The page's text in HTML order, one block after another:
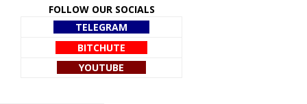
FOLLOW OUR SOCIALS
TELEGRAM
BITCHUTE
YOUTUBE